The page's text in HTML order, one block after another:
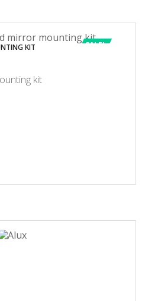
SALE!
KIT
kit